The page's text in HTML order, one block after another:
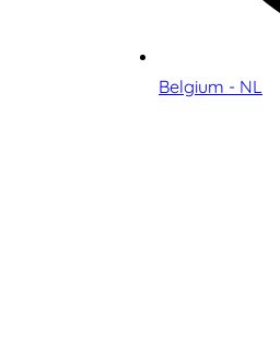
Belgium - NL